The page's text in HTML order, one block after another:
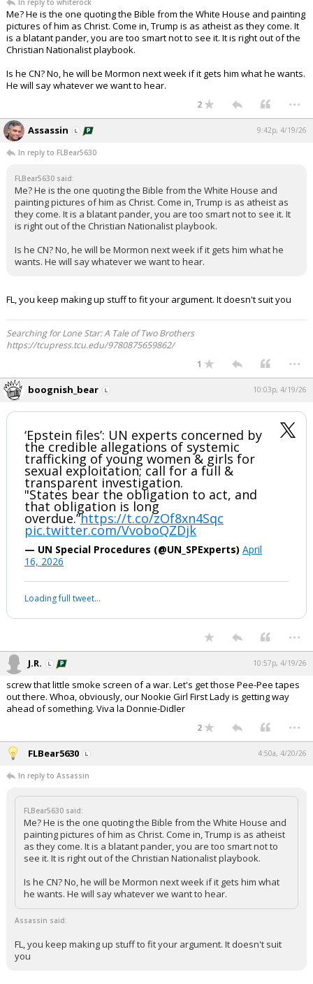
In reply to whiterock
Me? He is the one quoting the Bible from the White House and painting
pictures of him as Christ. Come in, Trump is as atheist as they come. It
is a blatant pander, you are too smart not to see it. It is right out of the
Christian Nationalist playbook.
Is he CN? No, he will be Mormon next week if it gets him what he wants.
He will say whatever we want to hear.
2 ...
Assassin 9:42p, 4/19/26
In reply to FLBear5630
FLBear5630 said:
Me? He is the one quoting the Bible from the White House and
painting pictures of him as Christ. Come in, Trump is as atheist as
they come. It is a blatant pander, you are too smart not to see it. It
is right out of the Christian Nationalist playbook.
Is he CN? No, he will be Mormon next week if it gets him what he
wants. He will say whatever we want to hear.
FL, you keep making up stuff to fit your argument. It doesn't suit you
Searching for Lone Star: A Tale of Two Brothers
https://tcupress.tcu.edu/9780875659862/
1
...
boognish_bear 10:03p, 4/19/26
‘Epstein files’: UN experts concerned by
the credible allegations of systemic
trafficking of young women & girls for
sexual exploitation; call for a full &
transparent investigation.
"States bear the obligation to act, and
that obligation is long
overdue.”https://t.co/zOf8xn4Sqc
pic.twitter.com/VvoboQZDjk
— UN Special Procedures (@UN_SPExperts) April
16, 2026
Loading full tweet…
...
J.R. 10:57p, 4/19/26
screw that little smoke screen of a war. Let's get those Pee-Pee tapes
out there. Whoa, obviously, our Nookie Girl First Lady is getting way
ahead of something. Viva la Donnie-Didler
2 ...
FLBear5630 4:50a, 4/20/26
In reply to Assassin
FLBear5630 said:
Me? He is the one quoting the Bible from the White House and
painting pictures of him as Christ. Come in, Trump is as atheist
as they come. It is a blatant pander, you are too smart not to
see it. It is right out of the Christian Nationalist playbook.
Is he CN? No, he will be Mormon next week if it gets him what
he wants. He will say whatever we want to hear.
Assassin said:
FL, you keep making up stuff to fit your argument. It doesn't suit
you